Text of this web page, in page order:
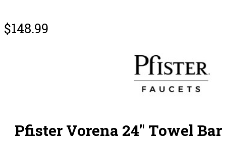
$148.99
Pfister Vorena 24″ Towel Bar